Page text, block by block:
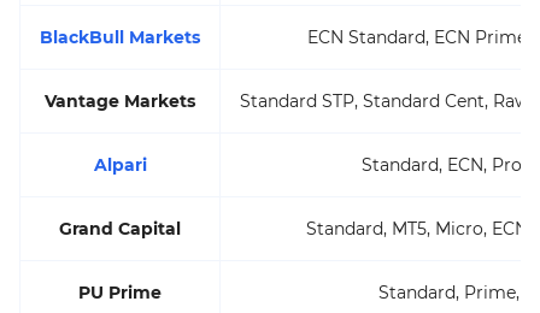
BlackBull Markets ECN Standard, ECN
Vantage Markets Standard STP, Standard Cent, Raw
Alpari Standard, ECN, Pro
Grand Capital Standard, MT5, Micro, ECN
PU Prime Standard, Prime,